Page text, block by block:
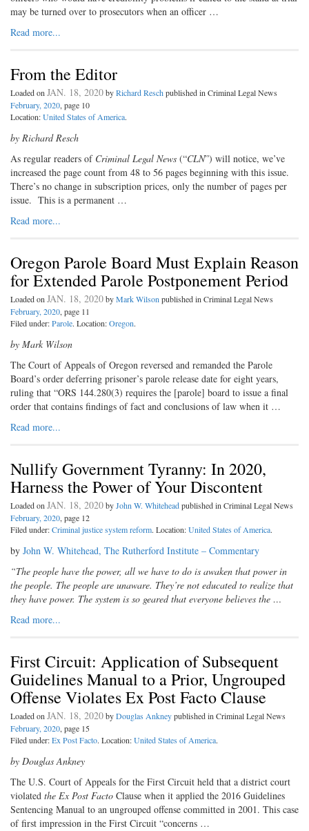
may be turned over to prosecutors when an officer …
Read more...
From the Editor
Loaded onJAN. 18, 2020byRichard Reschpublished in Criminal Legal News
February, 2020, page 10
Location:United States of America.
by Richard Resch
As regular readers of Criminal Legal News (“CLN”) will notice, we’ve
increased the page count from 48 to 56 pages beginning with this issue.
There’s no change in subscription prices, only the number of pages per
issue. This is a permanent …
Read more...
Oregon Parole Board Must Explain Reason
for Extended Parole Postponement Period
Loaded onJAN. 18, 2020byMark Wilsonpublished in Criminal Legal News
February, 2020, page 11
Filed under:Parole. Location:Oregon.
by Mark Wilson
The Court of Appeals of Oregon reversed and remanded the Parole
Board’s order deferring prisoner’s parole release date for eight years,
ruling that “ORS 144.280(3) requires the [parole] board to issue a final
order that contains findings of fact and conclusions of law when it …
Read more...
Nullify Government Tyranny: In 2020,
Harness the Power of Your Discontent
Loaded onJAN. 18, 2020byJohn W. Whiteheadpublished in Criminal Legal News
February, 2020, page 12
Filed under:Criminal justice system reform. Location:United States of America.
by John W. Whitehead, The Rutherford Institute – Commentary
“The people have the power, all we have to do is awaken that power in
the people. The people are unaware. They’re not educated to realize that
they have power. The system is so geared that everyone believes the …
Read more...
First Circuit: Application of Subsequent
Guidelines Manual to a Prior, Ungrouped
Offense Violates Ex Post Facto Clause
Loaded onJAN. 18, 2020byDouglas Ankneypublished in Criminal Legal News
February, 2020, page 15
Filed under:Ex Post Facto. Location:United States of America.
by Douglas Ankney
The U.S. Court of Appeals for the First Circuit held that a district court
violated the Ex Post Facto Clause when it applied the 2016 Guidelines
Sentencing Manual to an ungrouped offense committed in 2001. This case
of first impression in the First Circuit “concerns …